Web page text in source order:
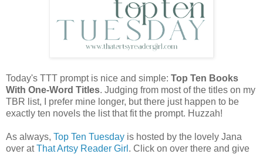
Today's TTT prompt is nice and simple: Top Ten Books
With One-Word Titles. Judging from most of the titles on my
TBR list, I prefer mine longer, but there just happen to be
exactly ten novels the list that fit the prompt. Huzzah!
As always, Top Ten Tuesday is hosted by the lovely Jana
over atThat Artsy Reader Girl . Click on over there and give